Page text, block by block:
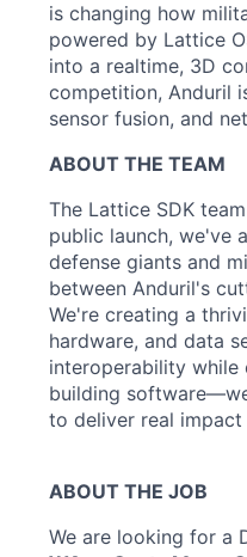
is changing how
powered by Lattice
into a realtime, 3D
competition, Anduril
sensor fusion, and
ABOUT THE TEAM
The Lattice SDK
public launch, we've
defense giants and
between Anduril's
We're creating a
hardware, and data
interoperability while
building
to deliver real
ABOUT THE JOB
We are looking for a